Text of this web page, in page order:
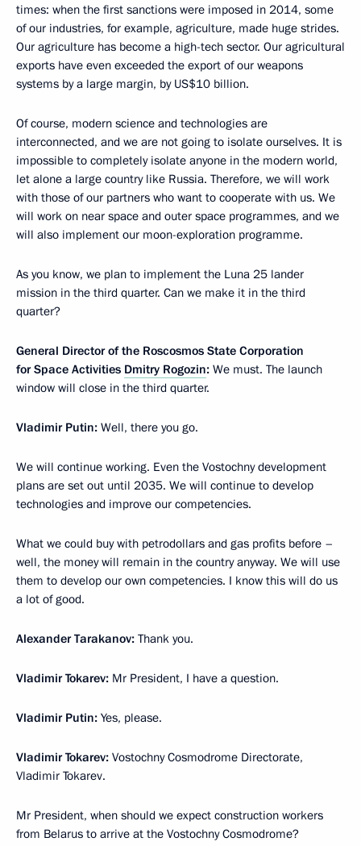
times: when the first sanctions were imposed in 2014, some
of our industries, for example, agriculture, made huge strides.
Our agriculture has become a high-tech sector. Our agricultural
exports have even exceeded the export of our weapons
systems by a large margin, by US$10 billion.
Of course, modern science and technologies are
interconnected, and we are not going to isolate ourselves. It is
impossible to completely isolate anyone in the modern world,
let alone a large country like Russia. Therefore, we will work
with those of our partners who want to cooperate with us. We
will work on near space and outer space programmes, and we
will also implement our moon-exploration programme.
As you know, we plan to implement the Luna 25 lander
mission in the third quarter. Can we make it in the third
quarter?
General Director of the Roscosmos State Corporation
for Space Activities Dmitry Rogozin: We must. The launch
window will close in the third quarter.
Vladimir Putin: Well, there you go.
We will continue working. Even the Vostochny development
plans are set out until 2035. We will continue to develop
technologies and improve our competencies.
What we could buy with petrodollars and gas profits before –
well, the money will remain in the country anyway. We will use
them to develop our own competencies. I know this will do us
a lot of good.
Alexander Tarakanov: Thank you.
Vladimir Tokarev: Mr President, I have a question.
Vladimir Putin: Yes, please.
Vladimir Tokarev: Vostochny Cosmodrome Directorate,
Vladimir Tokarev.
Mr President, when should we expect construction workers
from Belarus to arrive at the Vostochny Cosmodrome?